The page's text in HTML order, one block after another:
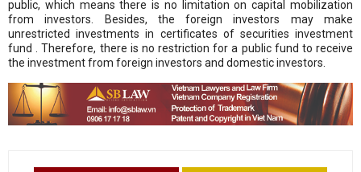
public, which means there is no limitation on capital mobilization
from investors. Besides, the foreign investors may make
unrestricted investments in certificates of securities investment
fund . Therefore, there is no restriction for a public fund to receive
the investment from foreign investors and domestic investors.